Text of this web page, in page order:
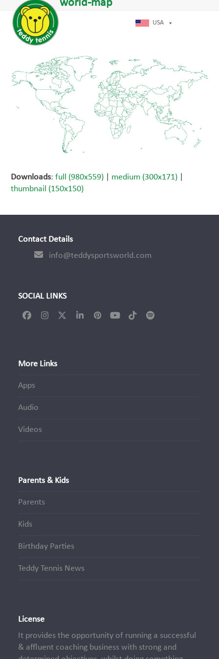
content
USA
mobile
menu
mobile
menu
world-map
Downloads:full (980x559) medium (300x171)
thumbnail (150x150)
Contact Details
info@teddysportsworld.com
SOCIAL LINKS
FacebookInstagram
TwitterLinkedInPinterestYouTubeTiktokSpotify
More Links
Apps
Audio
Videos
Parents & Kids
Parents
Kids
Birthday Parties
Teddy Tennis News
License
It provides the opportunity of running a successful
& affluent coaching business with strong and